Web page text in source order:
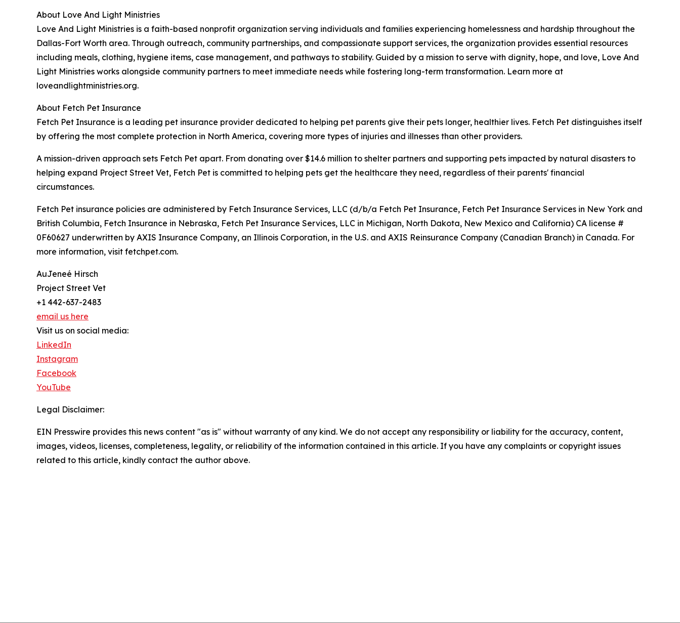
About Love And Light Ministries
Love And Light Ministries is a faith-based nonprofit organization serving individuals and families experiencing homelessness and hardship throughout the
Dallas-Fort Worth area. Through outreach, community partnerships, and compassionate support services, the organization provides essential resources
including meals, clothing, hygiene items, case management, and pathways to stability. Guided by a mission to serve with dignity, hope, and love, Love And
Light Ministries works alongside community partners to meet immediate needs while fostering long-term transformation. Learn more at
loveandlightministries.org.
About Fetch Pet Insurance
Fetch Pet Insurance is a leading pet insurance provider dedicated to helping pet parents give their pets longer, healthier lives. Fetch Pet distinguishes itself
by offering the most complete protection in North America, covering more types of injuries and illnesses than other providers.
A mission-driven approach sets Fetch Pet apart. From donating over $14.6 million to shelter partners and supporting pets impacted by natural disasters to
helping expand Project Street Vet, Fetch Pet is committed to helping pets get the healthcare they need, regardless of their parents' financial
circumstances.
Fetch Pet insurance policies are administered by Fetch Insurance Services, LLC (d/b/a Fetch Pet Insurance, Fetch Pet Insurance Services in New York and
British Columbia, Fetch Insurance in Nebraska, Fetch Pet Insurance Services, LLC in Michigan, North Dakota, New Mexico and California) CA license #
0F60627 underwritten by AXIS Insurance Company, an Illinois Corporation, in the U.S. and AXIS Reinsurance Company (Canadian Branch) in Canada. For
more information, visit fetchpet.com.
AuJeneé Hirsch
Project Street Vet
+1 442-637-2483
email us here
Visit us on social media:
LinkedIn
Instagram
Facebook
YouTube
Legal Disclaimer:
EIN Presswire provides this news content "as is" without warranty of any kind. We do not accept any responsibility or liability for the accuracy, content,
images, videos, licenses, completeness, legality, or reliability of the information contained in this article. If you have any complaints or copyright issues
related to this article, kindly contact the author above.